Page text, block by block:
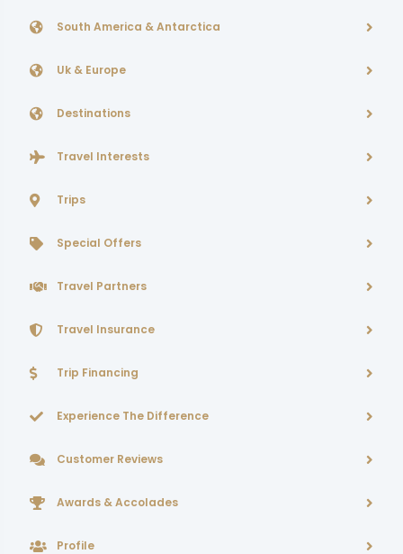
South America & Antarctica
Uk & Europe
Destinations
Travel Interests
Trips
Special Offers
Travel Partners
Travel Insurance
Trip Financing
Experience The Difference
Customer Reviews
Awards & Accolades
Profile